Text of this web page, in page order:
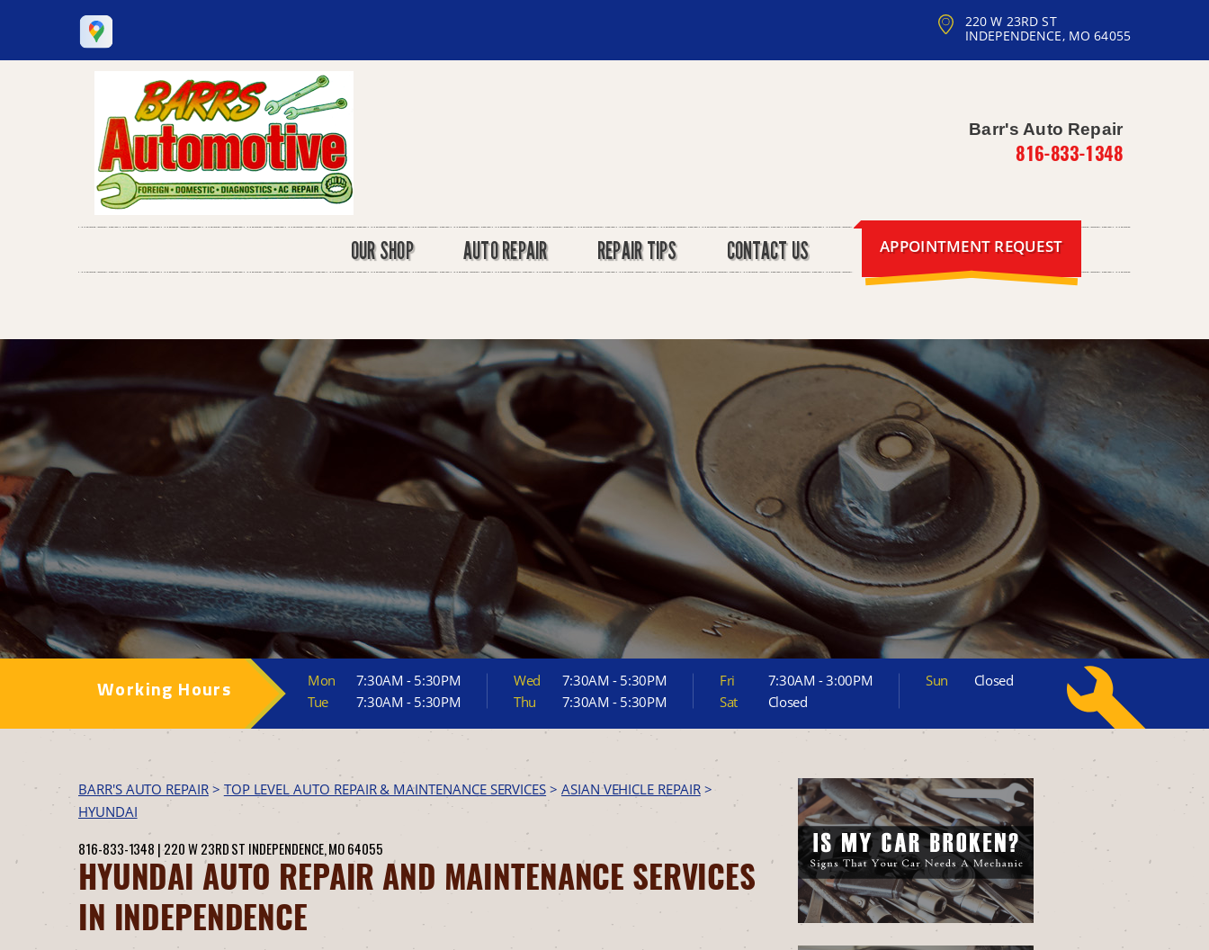
220 W 23RD ST
INDEPENDENCE, MO 64055
Barr's Auto Repair
816-833-1348
OUR SHOP AUTO REPAIR REPAIR TIPS CONTACT US APPOINTMENT REQUEST
Working Hours
Mon
7:30AM - 5:30PM
Tue
7:30AM - 5:30PM
Wed
7:30AM - 5:30PM
Thu
7:30AM - 5:30PM
Fri
7:30AM - 3:00PM
Sat
Closed
Sun Closed
BARR'S AUTO REPAIR> TOP LEVEL AUTO REPAIR & MAINTENANCE SERVICES > ASIAN VEHICLE REPAIR>
HYUNDAI
816-833-1348 |220 W 23RD ST INDEPENDENCE, MO 64055
HYUNDAI AUTO REPAIR AND MAINTENANCE SERVICES
IN INDEPENDENCE